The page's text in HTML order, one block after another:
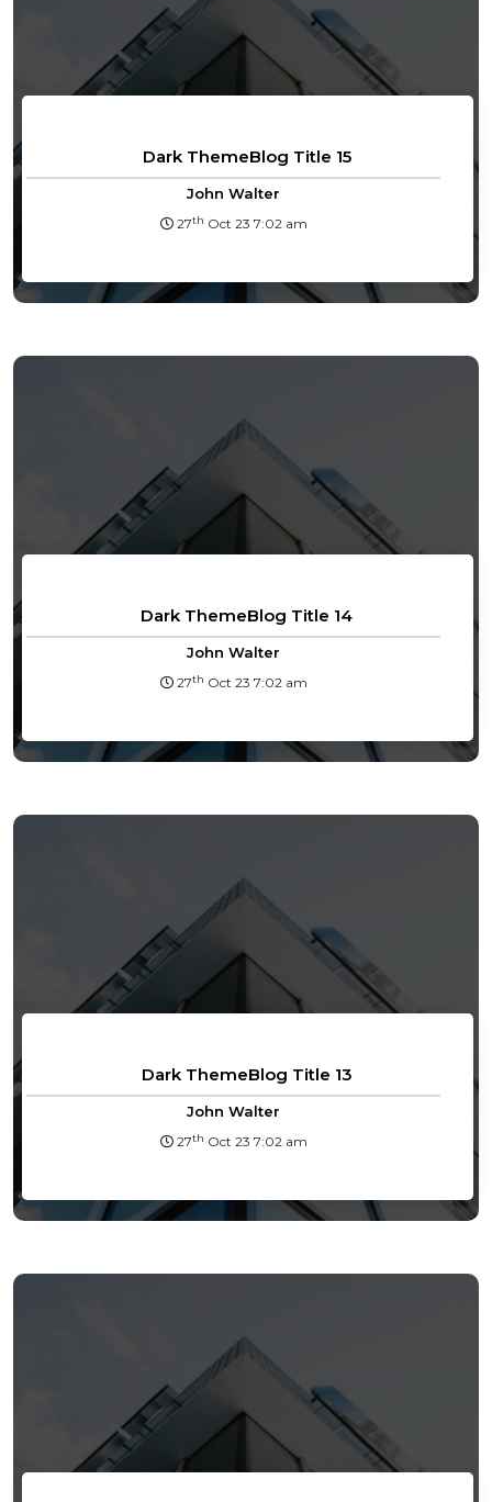
Dark ThemeBlog Title 15
John Walter
27th Oct 23 7:02 am
Dark ThemeBlog Title 14
John Walter
27th Oct 23 7:02 am
Dark ThemeBlog Title 13
John Walter
27th Oct 23 7:02 am